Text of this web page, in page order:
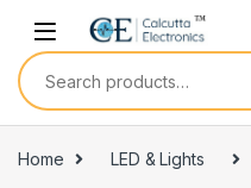
Skip to navigation
Skip to content
Search for:
Home LED & Lights